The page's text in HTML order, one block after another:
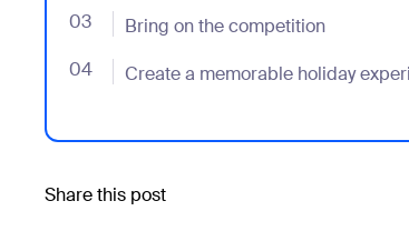
03 Bring on the competition
- Jumplink to Bring on the competition
04 Create a memorable holiday
- Jumplink to Create a memorable
Share this post